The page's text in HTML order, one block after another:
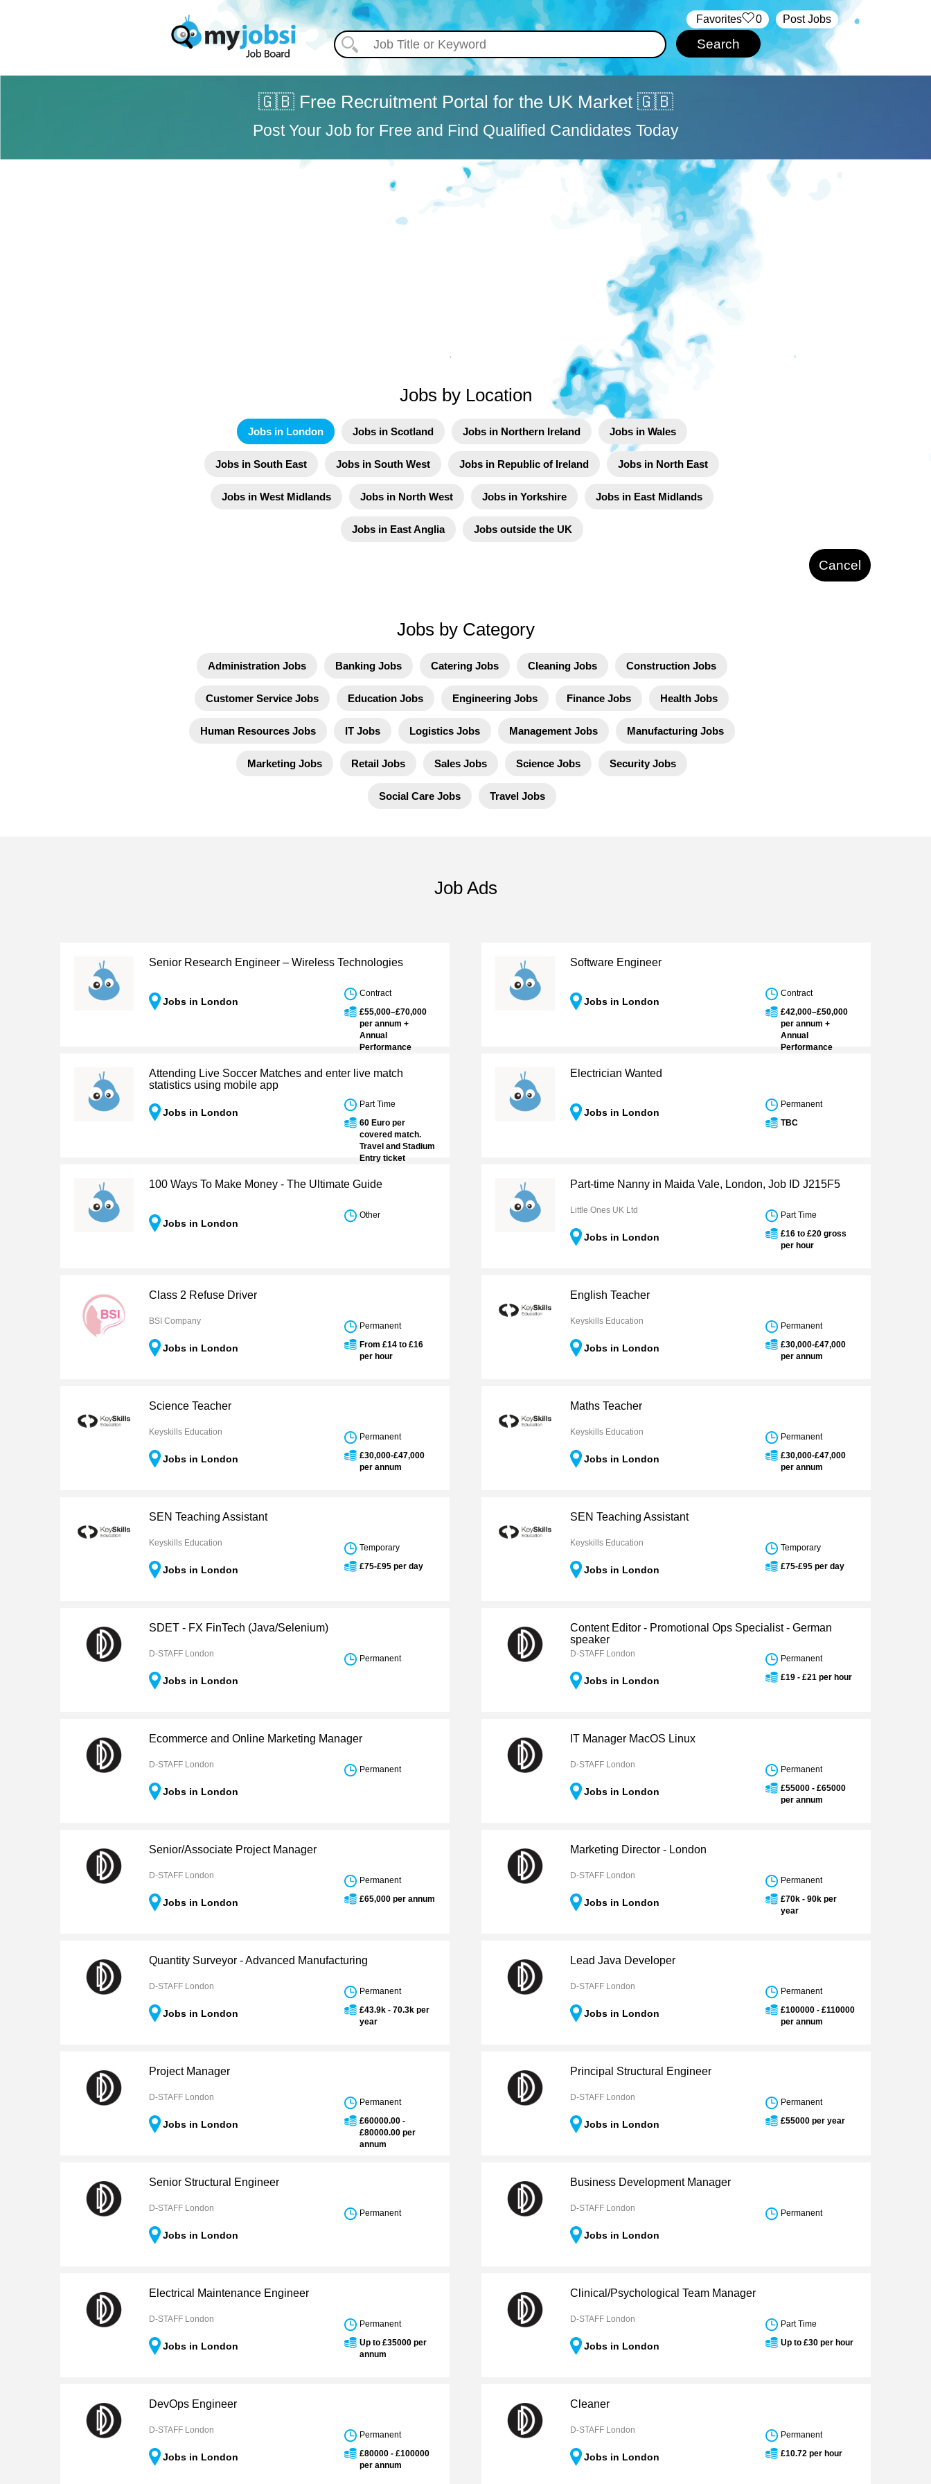
Post Jobs
‏‏‎ ‎‏Favorites 0
🇬🇧 Free Recruitment Portal for the UK Market 🇬🇧
Post Your Job for Free and Find Qualified Candidates Today
Jobs by Location
Jobs in London Jobs in Scotland Jobs in Northern Ireland Jobs in Wales
Jobs in South East Jobs in South West Jobs in Republic of Ireland Jobs in North East
Jobs in West Midlands Jobs in North West Jobs in Yorkshire Jobs in East Midlands
Jobs in East Anglia Jobs outside the UK
Cancel
Jobs by Category
Administration Jobs Banking Jobs Catering Jobs Cleaning Jobs Construction Jobs
Customer Service Jobs Education Jobs Engineering Jobs Finance Jobs Health Jobs
Human Resources Jobs IT Jobs Logistics Jobs Management Jobs Manufacturing Jobs
Marketing Jobs Retail Jobs Sales Jobs Science Jobs Security Jobs
Social Care Jobs Travel Jobs
Job Ads
Senior Research Engineer – Wireless Technologies
Jobs in London
Contract
£55,000–£70,000
per annum +
Annual
Performance
Software Engineer
Jobs in London
Contract
£42,000–£50,000
per annum +
Annual
Performance
Attending Live Soccer Matches and enter live match
statistics using mobile app
Jobs in London
Part Time
60 Euro per
covered match.
Travel and Stadium
Entry ticket
Accreditation
Electrician Wanted
Jobs in London
Permanent
TBC
100 Ways To Make Money - The Ultimate Guide
Jobs in London
Other
Part-time Nanny in Maida Vale, London, Job ID J215F5
Little Ones UK Ltd
Jobs in London
Part Time
£16 to £20 gross
per hour
Class 2 Refuse Driver
BSI Company
Jobs in London
Permanent
From £14 to £16
per hour
English Teacher
Keyskills Education
Jobs in London
Permanent
£30,000-£47,000
per annum
Science Teacher
Keyskills Education
Jobs in London
Permanent
£30,000-£47,000
per annum
Maths Teacher
Keyskills Education
Jobs in London
Permanent
£30,000-£47,000
per annum
SEN Teaching Assistant
Keyskills Education
Jobs in London
Temporary
£75-£95 per day
SEN Teaching Assistant
Keyskills Education
Jobs in London
Temporary
£75-£95 per day
SDET - FX FinTech (Java/Selenium)
D-STAFF London
Jobs in London
Permanent
Content Editor - Promotional Ops Specialist - German
speaker
D-STAFF London
Jobs in London
Permanent
£19 - £21 per hour
Ecommerce and Online Marketing Manager
D-STAFF London
Jobs in London
Permanent
IT Manager MacOS Linux
D-STAFF London
Jobs in London
Permanent
£55000 - £65000
per annum
Senior/Associate Project Manager
D-STAFF London
Jobs in London
Permanent
£65,000 per annum
Marketing Director - London
D-STAFF London
Jobs in London
Permanent
£70k - 90k per
year
Quantity Surveyor - Advanced Manufacturing
D-STAFF London
Jobs in London
Permanent
£43.9k - 70.3k per
year
Lead Java Developer
D-STAFF London
Jobs in London
Permanent
£100000 - £110000
per annum
Project Manager
D-STAFF London
Jobs in London
Permanent
£60000.00 -
£80000.00 per
annum
Principal Structural Engineer
D-STAFF London
Jobs in London
Permanent
£55000 per year
Senior Structural Engineer
D-STAFF London
Jobs in London
Permanent
Business Development Manager
D-STAFF London
Jobs in London
Permanent
Electrical Maintenance Engineer
D-STAFF London
Jobs in London
Permanent
Up to £35000 per
annum
Clinical/Psychological Team Manager
D-STAFF London
Jobs in London
Part Time
Up to £30 per hour
DevOps Engineer
D-STAFF London
Jobs in London
Permanent
£80000 - £100000
per annum
Cleaner
D-STAFF London
Jobs in London
Permanent
£10.72 per hour